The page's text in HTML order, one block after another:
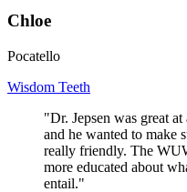
Chloe
Pocatello
Wisdom Teeth
"Dr. Jepsen was great
and he wanted to make
really friendly. The
more educated about
entail."